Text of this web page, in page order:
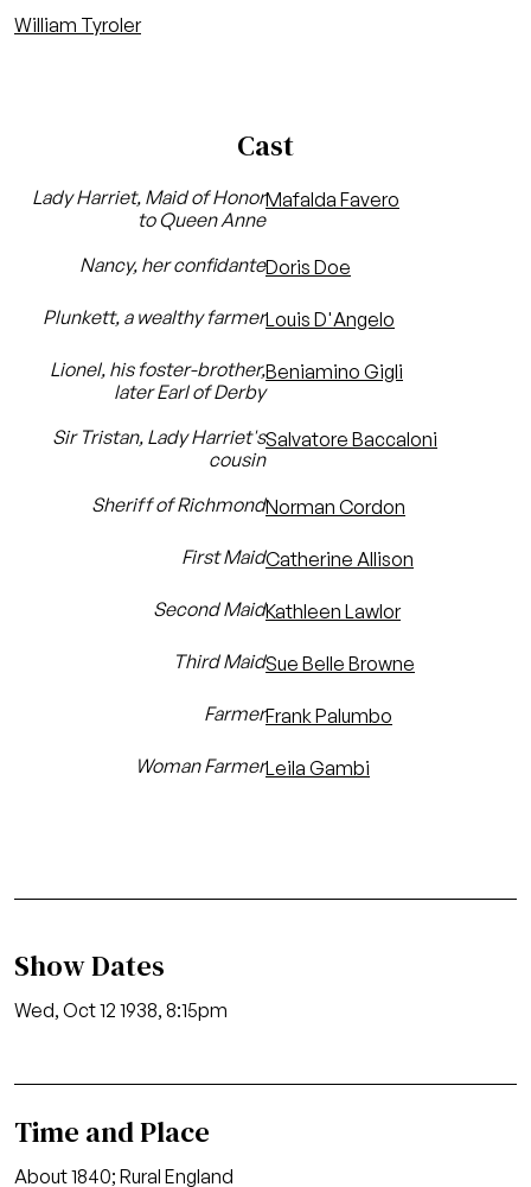
William Tyroler
Cast
Lady Harriet, Maid of Honor
to Queen Anne
Mafalda Favero
Nancy, her confidanteDoris Doe
Plunkett, a wealthy farmerLouis D'Angelo
Lionel, his foster-brother,
later Earl of Derby
Beniamino Gigli
Sir Tristan, Lady Harriet's
cousin
Salvatore Baccaloni
Sheriff of RichmondNorman Cordon
First MaidCatherine Allison
Second MaidKathleen Lawlor
Third MaidSue Belle Browne
FarmerFrank Palumbo
Woman FarmerLeila Gambi
Show Dates
Wed, Oct 12 1938, 8:15pm
Time and Place
About 1840; Rural England